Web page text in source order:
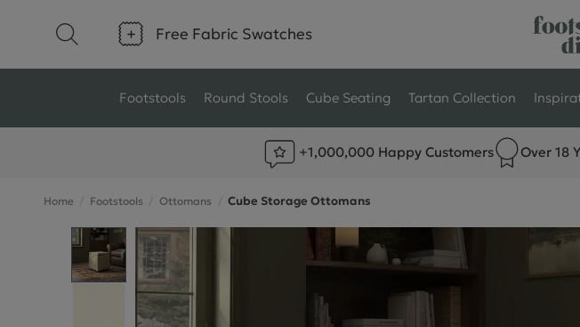
Free Fabric Swatches
Footstools
Ottoman Footstools
Wool Footstools
Plush Velvet Footstools
Small Footstools
Large Footstools
Round Stools Cube Seating Tartan Collection
+1,000,000 Happy Customers Over 18
Home Footstools Ottomans Cube Storage Ottomans